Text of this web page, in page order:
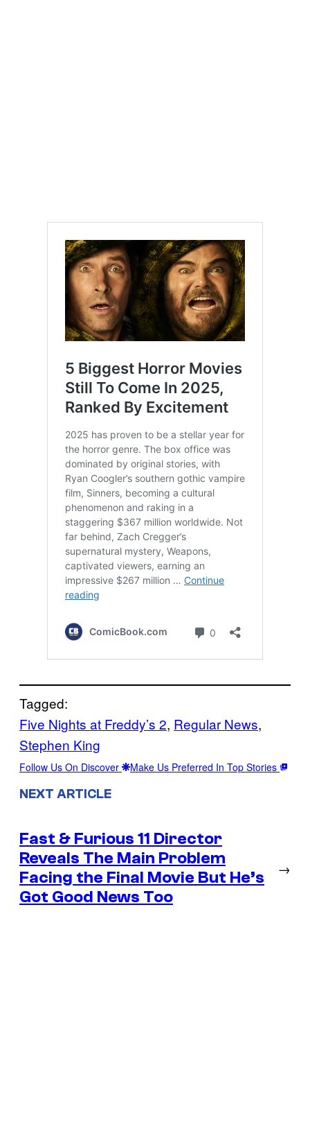
Tagged:
Five Nights at Freddy’s 2, Regular News
Stephen King
Follow Us On Discover Make Us Preferred In Top Stories
NEXT ARTICLE
Fast & Furious 11 Director
Reveals The Main Problem
Facing the Final Movie But He’s
Got Good News Too
→